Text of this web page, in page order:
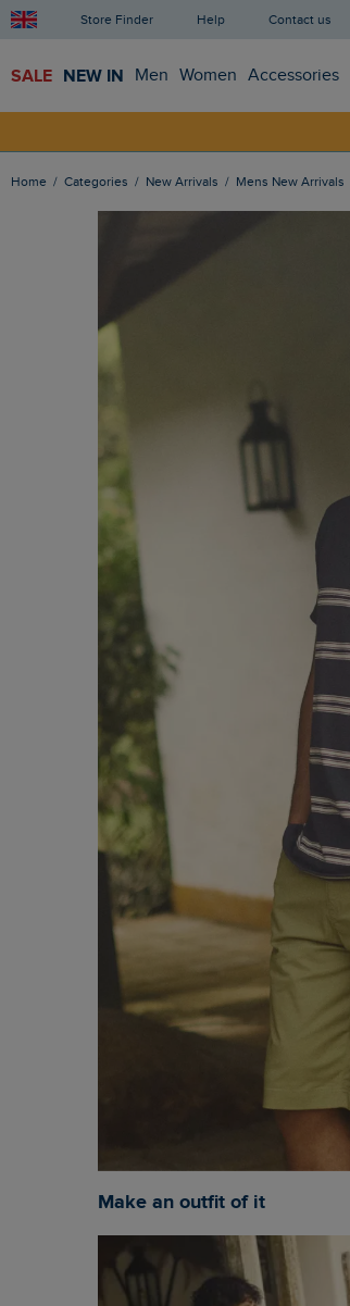
Store Finder Help Contact us
SALE NEW IN Men Women Accessories
Home Categories New Arrivals Mens New Arrivals
Make an outfit of it